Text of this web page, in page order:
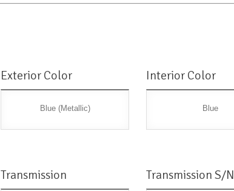
Exterior Color
Blue (Metallic)
Interior Color
Blue
Transmission Transmission S/N